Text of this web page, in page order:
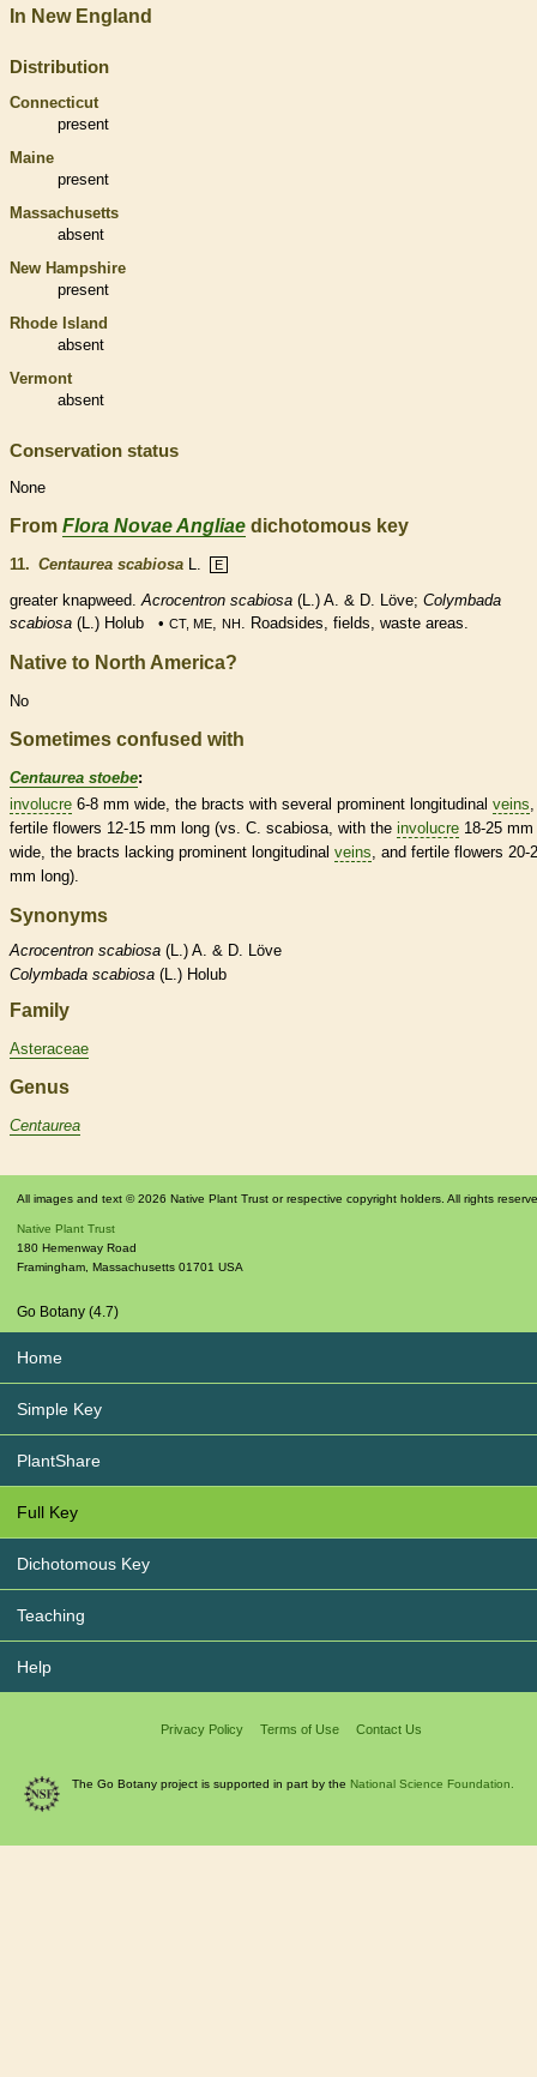
In New England
Distribution
Connecticut
present
Maine
present
Massachusetts
absent
New Hampshire
present
Rhode Island
absent
Vermont
absent
Conservation status
None
From Flora Novae Angliae dichotomous key
11. Centaurea scabiosa E
greater knapweed. Acrocentron scabiosa (L.) A. & D. Löve; Colymbada
scabiosa (L.) Holub • CT, ME NH . Roadsides, fields, waste areas.
Native to North America?
No
Sometimes confused with
Centaurea stoebe:
involucre 6-8 mm wide, the bracts with several prominent longitudinal veins
fertile flowers 12-15 mm long (vs. C. scabiosa, with the involucre 18-25 mm
wide, the bracts lacking prominent longitudinal veins , and fertile flowers 20-
mm long).
Synonyms
Acrocentron scabiosa (L.) A. & D. Löve
Colymbada scabiosa (L.) Holub
Family
Asteraceae
Genus
Centaurea
All images and text © 2026 Native Plant Trust or respective copyright holders. All rights
Native Plant Trust
180 Hemenway Road
Framingham Massachusetts 01701 USA
Go Botany (4.7)
Home
Simple Key
PlantShare
Full Key
Dichotomous Key
Teaching
Help
Privacy Policy Terms of Use Contact Us
The Go Botany project is supported in part by the National Science Foundation.